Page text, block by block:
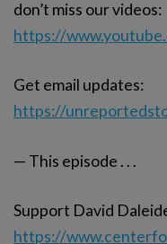
don’t miss our videos:
https://
Get email updates:
https://
— This episode . . .
Support David
https://